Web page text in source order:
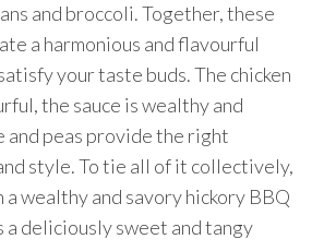
and broccoli. Together, these
a harmonious and flavourful
your taste buds. The chicken
the sauce is wealthy and
and peas provide the right
style. To tie all of it collectively,
a wealthy and savory hickory BBQ
a deliciously sweet and tangy